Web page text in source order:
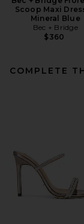
Scoop Maxi
Mineral Blue
Bec + Bridge
$360
COMPLETE